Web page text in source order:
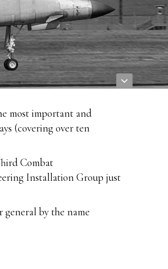
most important and
(covering over ten
Combat
Installation Group just
by the name